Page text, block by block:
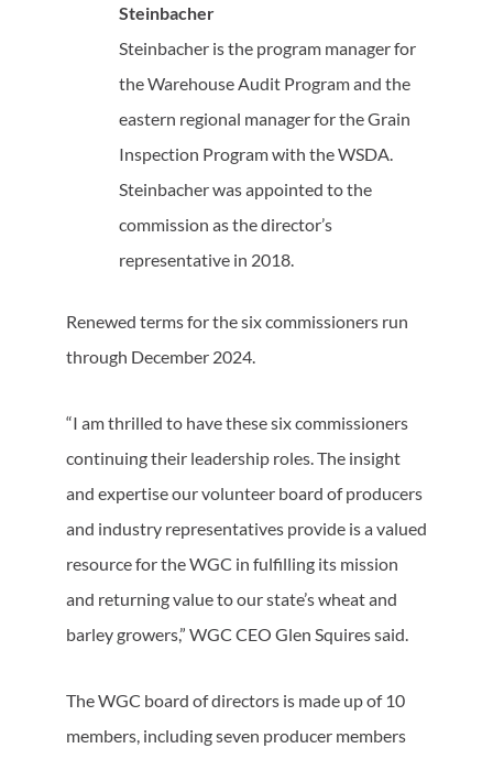
Steinbacher
Steinbacher is the program manager for
the Warehouse Audit Program and the
eastern regional manager for the Grain
Inspection Program with the WSDA.
Steinbacher was appointed to the
commission as the director’s
representative in 2018.
Renewed terms for the six commissioners run
through December 2024.
“I am thrilled to have these six commissioners
continuing their leadership roles. The insight
and expertise our volunteer board of producers
and industry representatives provide is a valued
resource for the WGC in fulfilling its mission
and returning value to our state’s wheat and
barley growers,” WGC CEO Glen Squires said.
The WGC board of directors is made up of 10
members, including seven producer members